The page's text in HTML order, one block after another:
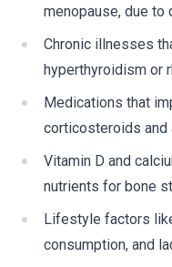
menopause, due to
Chronic illnesses
hyperthyroidism or
Medications that
corticosteroids and
Vitamin D and
nutrients for bone
Lifestyle factors
consumption, and